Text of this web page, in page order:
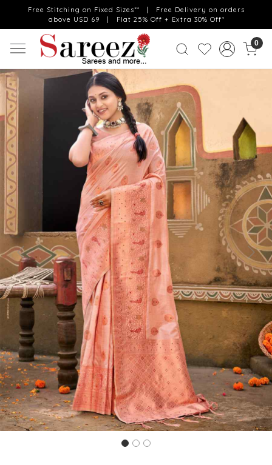
Free Stitching on Fixed Sizes** | Free Delivery on orders
above USD 69 | Flat 25% Off + Extra 30% Off*
0
Previous Next